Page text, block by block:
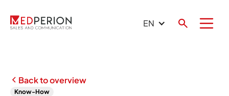
EN
Back to overview
Know-How